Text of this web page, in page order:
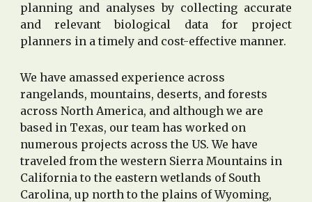
planning and analyses by collecting accurate
and relevant biological data for project
planners in a timely and cost-effective manner.
We have amassed experience across
rangelands, mountains, deserts, and forests
across North America, and although we are
based in Texas, our team has worked on
numerous projects across the US. We have
traveled from thewestern Sierra Mountains in
California to the eastern wetlands of South
Carolina, up north to the plains of Wyoming,